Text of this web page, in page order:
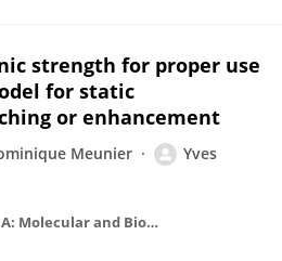
strength for proper use
for static
or enhancement
Meunier
Yves
Spectrochimica Acta Part A: Molecular and Biomolecular Spectroscopy